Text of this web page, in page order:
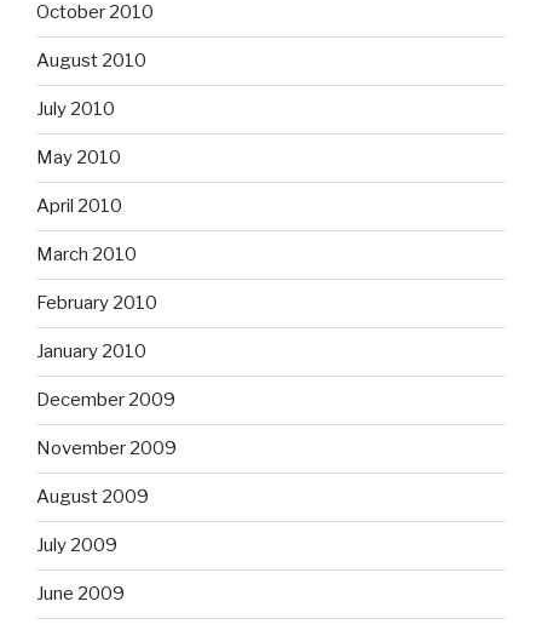
October 2010
August 2010
July 2010
May 2010
April 2010
March 2010
February 2010
January 2010
December 2009
November 2009
August 2009
July 2009
June 2009